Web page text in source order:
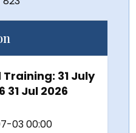
31 July
31 Jul 2026
03 00:00